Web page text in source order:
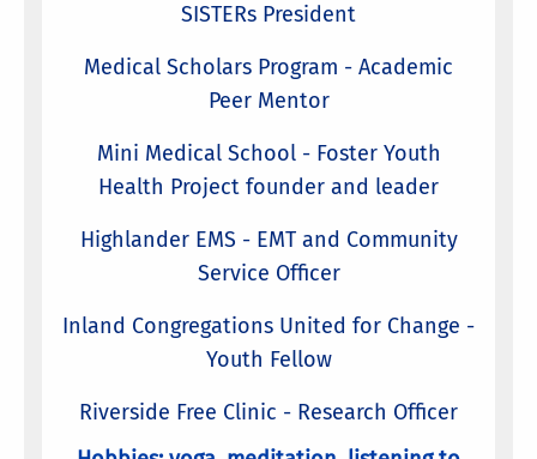
SISTERs President
Medical Scholars Program - Academic
Peer Mentor
Mini Medical School - Foster Youth
Health Project founder and leader
Highlander EMS - EMT and Community
Service Officer
Inland Congregations United for Change -
Youth Fellow
Riverside Free Clinic - Research Officer